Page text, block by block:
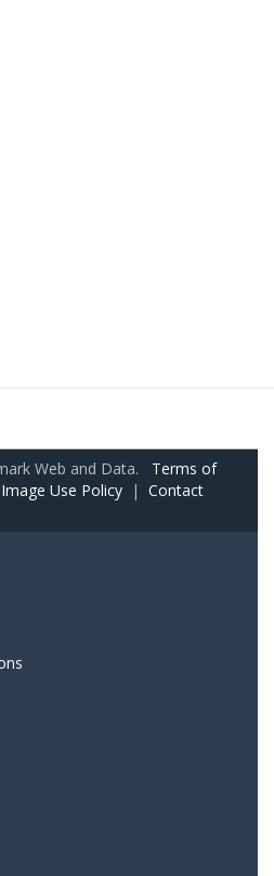
Web and Data. Terms of
Image Use Policy | Contact